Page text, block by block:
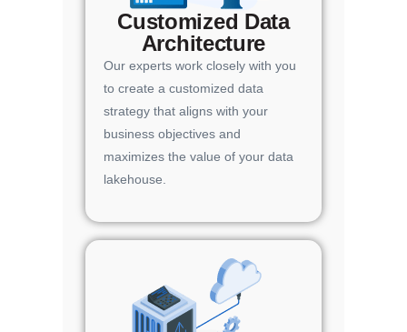
Customized Data
Architecture
Our experts work closely with you
to create a customized data
strategy that aligns with your
business objectives and
maximizes the value of your data
lakehouse.